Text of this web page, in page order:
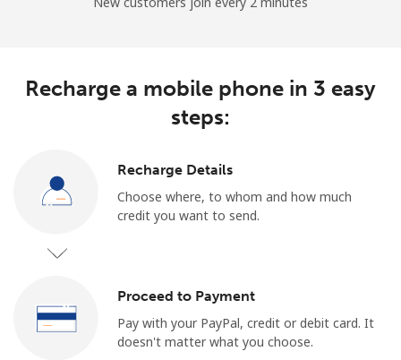
Recharge a mobile phone in 3 easy
steps:
Recharge Details
Choose where, to whom and how much
credit you want to send.
Proceed to Payment
Pay with your PayPal, credit or debit card. It
doesn't matter what you choose.